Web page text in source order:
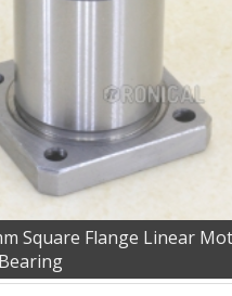
Square Flange Linear